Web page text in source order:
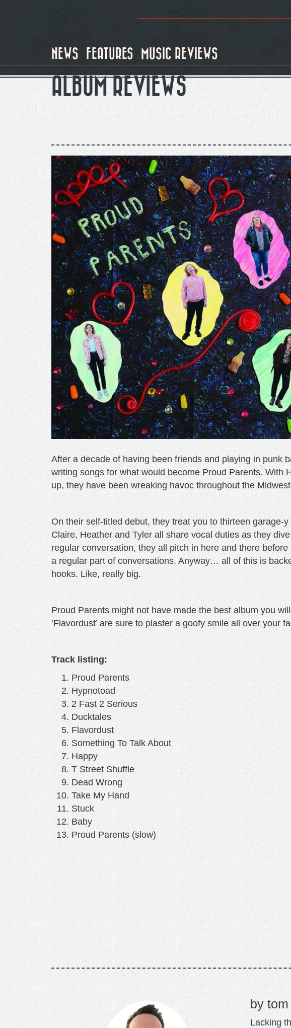
NEWS FEATURES MUSIC REVIEWS
ALBUM REVIEWS
After a decade of having been friends and playing in punk
writing songs for what would become Proud Parents. With
up, they have been wreaking havoc throughout the
On their self-titled debut, they treat you to thirteen
Claire, Heather and Tyler all share vocal duties as they
regular conversation, they all pitch in here and there
a regular part of conversations. Anyway… all of this is
hooks. Like, really big.
Proud Parents might not have made the best album you
‘Flavordust’ are sure to plaster a goofy smile all over your
Track listing:
Proud Parents
Hypnotoad
2 Fast 2 Serious
Ducktales
Flavordust
Something To Talk About
Happy
T Street Shuffle
Dead Wrong
Take My Hand
Stuck
Baby
Proud Parents (slow)
Lacking